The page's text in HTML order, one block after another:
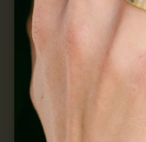
Join our mailing
Sign up for
more.